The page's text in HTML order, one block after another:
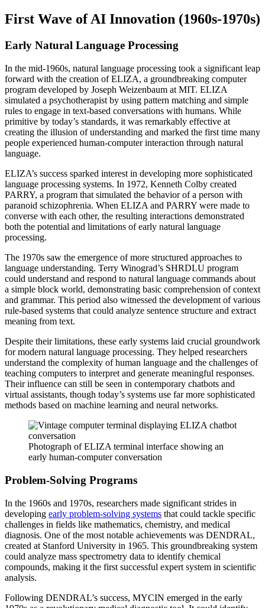
First Wave of AI Innovation (1960s-1970s)
Early Natural Language Processing
In the mid-1960s, natural language processing took a significant leap
forward with the creation of ELIZA, a groundbreaking computer
program developed by Joseph Weizenbaum at MIT. ELIZA
simulated a psychotherapist by using pattern matching and simple
rules to engage in text-based conversations with humans. While
primitive by today’s standards, it was remarkably effective at
creating the illusion of understanding and marked the first time many
people experienced human-computer interaction through natural
language.
ELIZA’s success sparked interest in developing more sophisticated
language processing systems. In 1972, Kenneth Colby created
PARRY, a program that simulated the behavior of a person with
paranoid schizophrenia. When ELIZA and PARRY were made to
converse with each other, the resulting interactions demonstrated
both the potential and limitations of early natural language
processing.
The 1970s saw the emergence of more structured approaches to
language understanding. Terry Winograd’s SHRDLU program
could understand and respond to natural language commands about
a simple block world, demonstrating basic comprehension of context
and grammar. This period also witnessed the development of various
rule-based systems that could analyze sentence structure and extract
meaning from text.
Despite their limitations, these early systems laid crucial groundwork
for modern natural language processing. They helped researchers
understand the complexity of human language and the challenges of
teaching computers to interpret and generate meaningful responses.
Their influence can still be seen in contemporary chatbots and
virtual assistants, though today’s systems use far more sophisticated
methods based on machine learning and neural networks.
Photograph of ELIZA terminal interface showing an
early human-computer conversation
Problem-Solving Programs
In the 1960s and 1970s, researchers made significant strides in
developing early problem-solving systems that could tackle specific
challenges in fields like mathematics, chemistry, and medical
diagnosis. One of the most notable achievements was DENDRAL,
created at Stanford University in 1965. This groundbreaking system
could analyze mass spectrometry data to identify chemical
compounds, making it the first successful expert system in scientific
analysis.
Following DENDRAL’s success, MYCIN emerged in the early